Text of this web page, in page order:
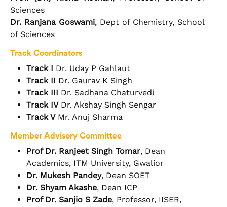
Sciences
Dr. Ranjana Goswami, Dept of Chemistry, School
of Sciences
Track Coordinators
Track I Dr. Uday P Gahlaut
Track II Dr. Gaurav K Singh
Track III Dr. Sadhana Chaturvedi
Track IVDr. Akshay Singh Sengar
Track VMr. Anuj Sharma
Member Advisory Committee
Prof Dr. Ranjeet Singh Tomar, Dean
Academics, ITM University, Gwalior
Dr. Mukesh Pandey, Dean SOET
Dr. Shyam Akashe, Dean ICP
Prof Dr. Sanjio S Zade, Professor, IISER,